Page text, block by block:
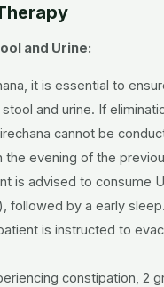
and Urine:
it is essential to
and urine. If
cannot be
the evening of the
is advised to consume
followed by a early
is instructed to
constipation, 2